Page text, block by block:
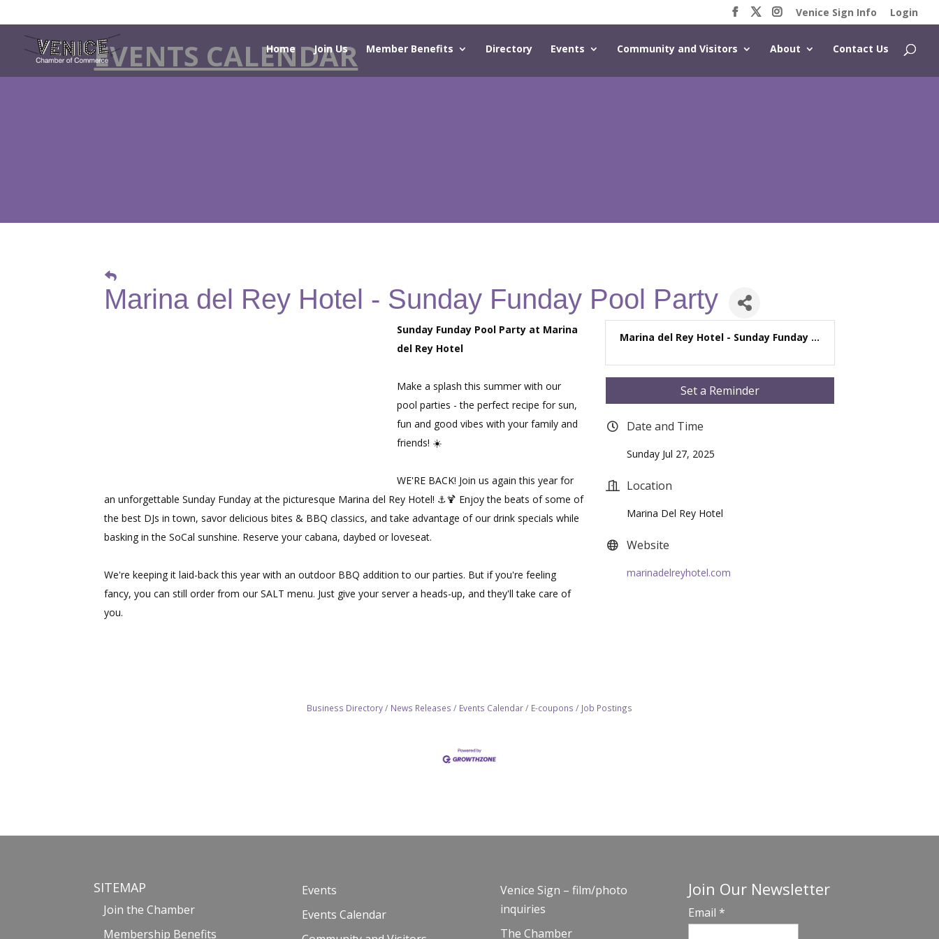
Venice Sign Info Login
Home Join Us Member Benefits Directory Events Community and Visitors About Contact Us
EVENTS CALENDAR
Marina del Rey Hotel - Sunday Funday Pool Party
Sunday Funday Pool Party at Marina
del Rey Hotel
Make a splash this summer with our
pool parties - the perfect recipe for sun,
fun and good vibes with your family and
friends! ☀️
WE'RE BACK! Join us again this year for
an unforgettable Sunday Funday at the picturesque Marina del Rey Hotel! ⚓🍹 Enjoy the beats of some of
the best DJs in town, savor delicious bites & BBQ classics, and take advantage of our drink specials while
basking in the SoCal sunshine. Reserve your cabana, daybed or loveseat.
We're keeping it laid-back this year with an outdoor BBQ addition to our parties. But if you're feeling
fancy, you can still order from our SALT menu. Just give your server a heads-up, and they'll take care of
you.
Marina del Rey Hotel - Sunday Funday ...
Set a Reminder
Date and Time
Sunday Jul 27, 2025
Location
Marina Del Rey Hotel
Website
marinadelreyhotel.com
Business Directory News Releases Events Calendar E-coupons Job Postings
SITEMAP
Join the Chamber
Membership Benefits
Events
Events Calendar
Venice Sign – film/photo
inquiries
The Chamber
Join Our Newsletter
Email *